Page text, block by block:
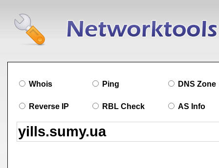
Whois Ping DNS Zone
Reverse IP RBL Check AS Info